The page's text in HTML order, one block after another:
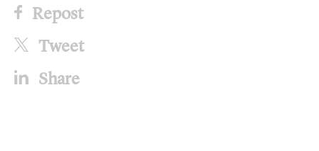
Repost
Tweet
Share